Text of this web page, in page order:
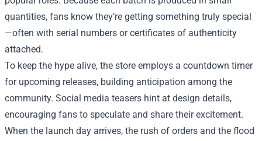
quantities, fans know they’re getting something truly special
—often with serial numbers or certificates of authenticity
attached.
To keep the hype alive, the store employs a countdown timer
for upcoming releases, building anticipation among the
community. Social media teasers hint at design details,
encouraging fans to speculate and share their excitement.
When the launch day arrives, the rush of orders and the flood